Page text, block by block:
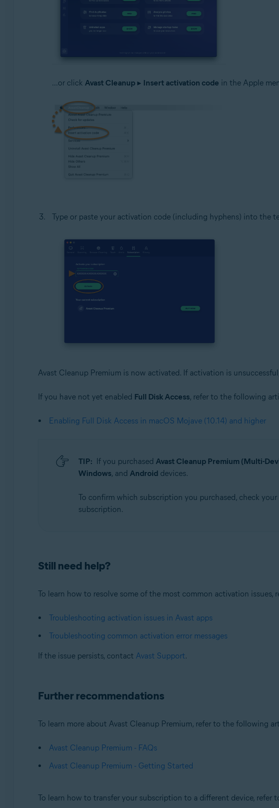
...or click Avast Cleanup▸ Insert activation code in the Apple
Type or paste your activation code (including hyphens) into the
Avast Cleanup Premium is now activated. If activation is
If you have not yet enabled Full Disk Access, refer to the following
Enabling Full Disk Access in macOS Mojave (10.14) and higher
TIP: If you purchased Avast Cleanup Premium (Multi-
Windows, and Android devices.
To confirm which subscription you purchased, check your
subscription.
Still need help?
To learn how to resolve some of the most common activation issues,
Troubleshooting activation issues in Avast apps
Troubleshooting common activation error messages
If the issue persists, contact Avast Support.
Further recommendations
To learn more about Avast Cleanup Premium, refer to the following
Avast Cleanup Premium - FAQs
Avast Cleanup Premium - Getting Started
To learn how to transfer your subscription to a different device, refer